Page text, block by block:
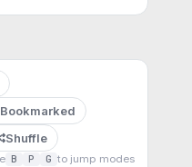
Bookmarked
Shuffle
B P G to jump modes